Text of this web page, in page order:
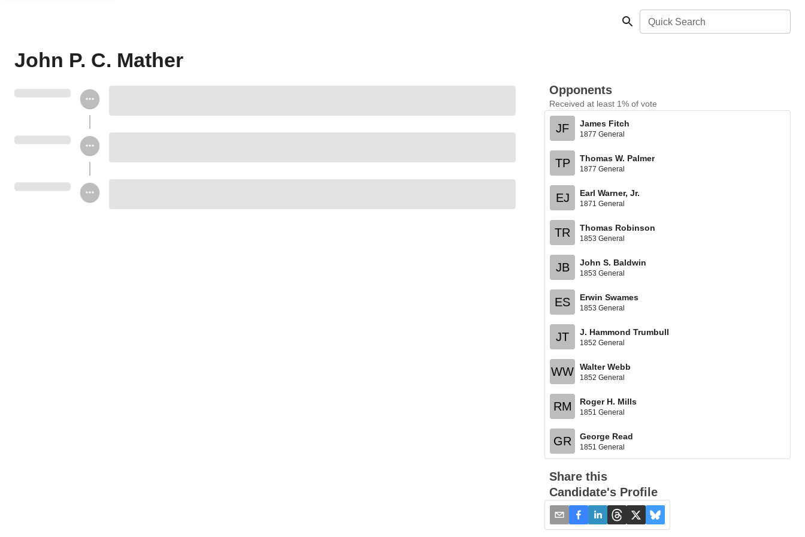
Quick Search
John P. C. Mather
Opponents
Received at least 1% of vote
JF James Fitch
1877 General
TP Thomas W. Palmer
1877 General
EJ Earl Warner, Jr.
1871 General
TR Thomas Robinson
1853 General
JB John S. Baldwin
1853 General
ES Erwin Swames
1853 General
JT J. Hammond Trumbull
1852 General
WW Walter Webb
1852 General
RM Roger H. Mills
1851 General
GR George Read
1851 General
Share this
Candidate's Profile